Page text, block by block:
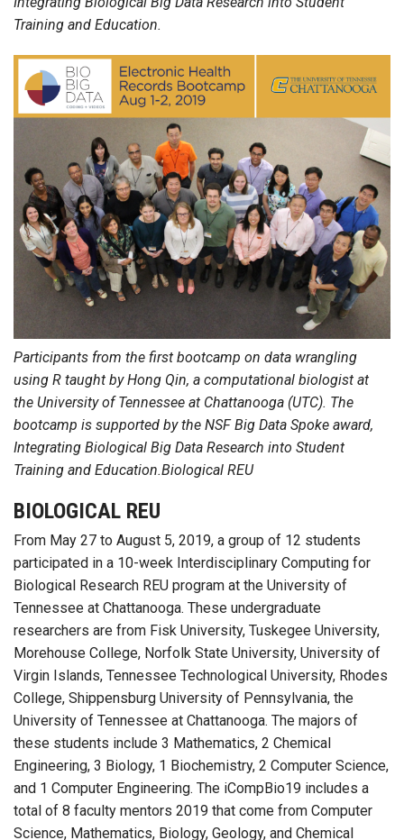
Training and Education.
Participants from the first bootcamp on data wrangling
using R taught by Hong Qin, a computational biologist at
the University of Tennessee at Chattanooga (UTC). The
bootcamp is supported by the NSF Big Data Spoke award,
Integrating Biological Big Data Research into Student
Training and Education.Biological REU
BIOLOGICAL REU
From May 27 to August 5, 2019, a group of 12 students
participated in a 10-week Interdisciplinary Computing for
Biological Research REU program at the University of
Tennessee at Chattanooga. These undergraduate
researchers are from Fisk University, Tuskegee University,
Morehouse College, Norfolk State University, University of
Virgin Islands, Tennessee Technological University, Rhodes
College, Shippensburg University of Pennsylvania, the
University of Tennessee at Chattanooga. The majors of
these students include 3 Mathematics, 2 Chemical
Engineering, 3 Biology, 1 Biochemistry, 2 Computer Science,
and 1 Computer Engineering. The iCompBio19 includes a
total of 8 faculty mentors 2019 that come from Computer
Science, Mathematics, Biology, Geology, and Chemical